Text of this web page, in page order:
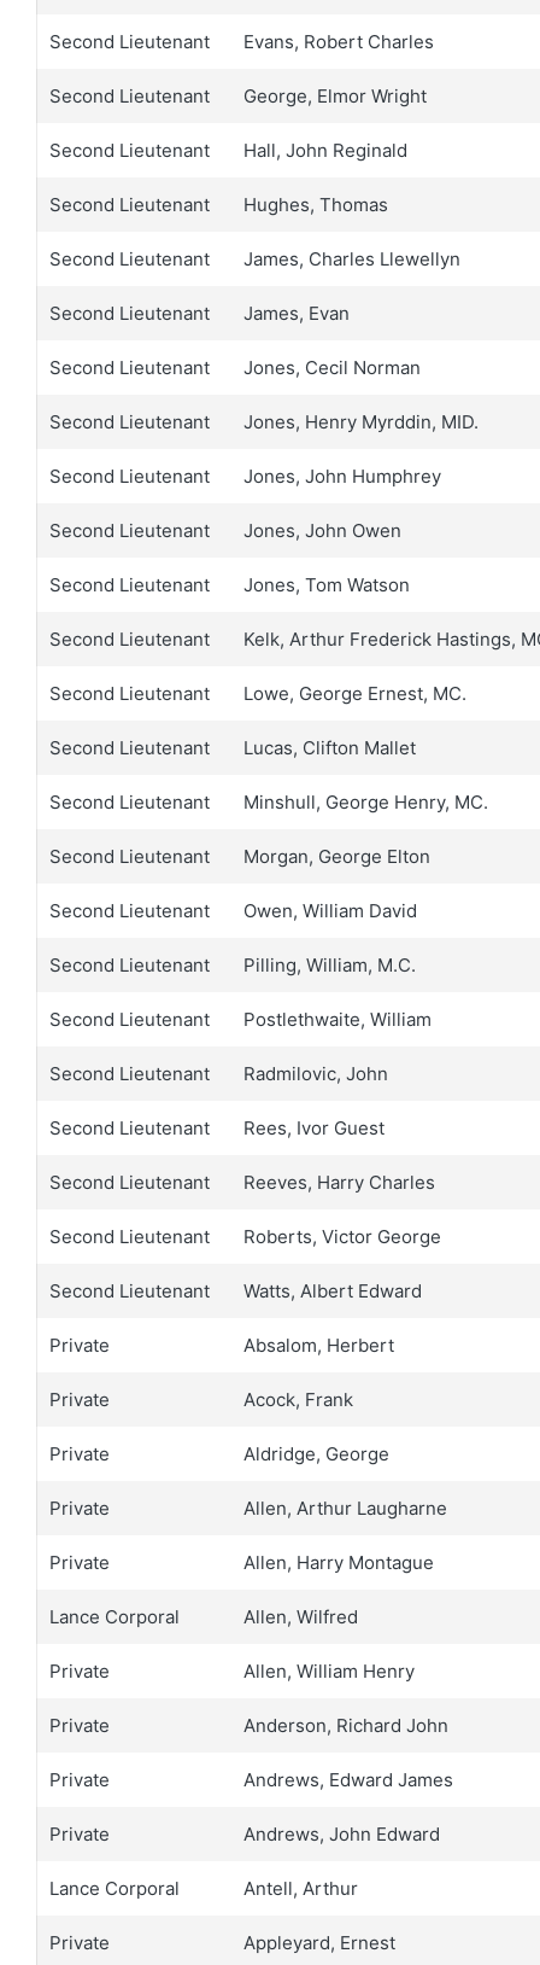
Second Lieutenant Evans, Robert Charles
Second Lieutenant George, Elmor Wright
Second Lieutenant Hall, John Reginald
Second Lieutenant Hughes, Thomas
Second Lieutenant James, Charles Llewellyn
Second Lieutenant James, Evan
Second Lieutenant Jones, Cecil Norman
Second Lieutenant Jones, Henry Myrddin, MID.
Second Lieutenant Jones, John Humphrey
Second Lieutenant Jones, John Owen
Second Lieutenant Jones, Tom Watson
Second Lieutenant Kelk, Arthur Frederick Hastings,
Second Lieutenant Lowe, George Ernest, MC.
Second Lieutenant Lucas, Clifton Mallet
Second Lieutenant Minshull, George Henry, MC.
Second Lieutenant Morgan, George Elton
Second Lieutenant Owen, William David
Second Lieutenant Pilling, William, M.C.
Second Lieutenant Postlethwaite, William
Second Lieutenant Radmilovic, John
Second Lieutenant Rees, Ivor Guest
Second Lieutenant Reeves, Harry Charles
Second Lieutenant Roberts, Victor George
Second Lieutenant Watts, Albert Edward
Private Absalom, Herbert
Private Acock, Frank
Private Aldridge, George
Private Allen, Arthur Laugharne
Private Allen, Harry Montague
Lance Corporal Allen, Wilfred
Private Allen, William Henry
Private Anderson, Richard John
Private Andrews, Edward James
Private Andrews, John Edward
Lance Corporal Antell, Arthur
Private Appleyard, Ernest